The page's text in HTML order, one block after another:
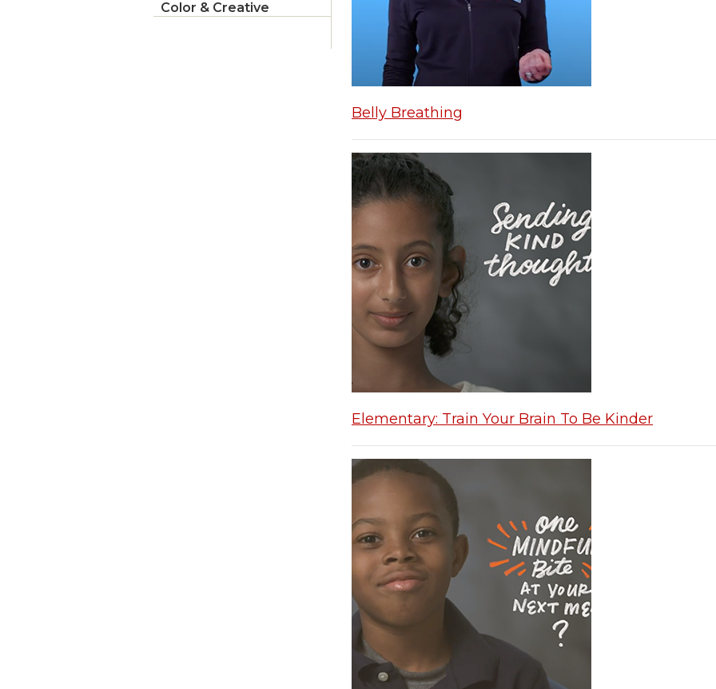
Color & Creative
Belly Breathing
Elementary: Train Your Brain To Be Kinder